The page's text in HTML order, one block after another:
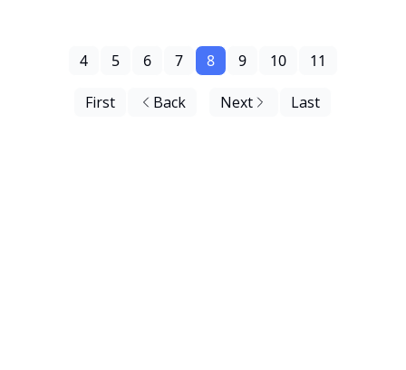
First Back
4 5 6 7 8 9 10 11
Next Last